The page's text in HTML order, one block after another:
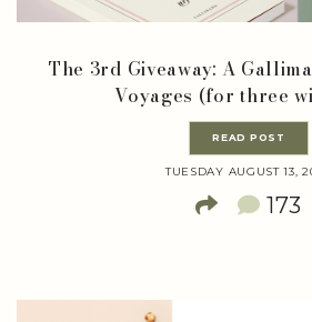
The 3rd Giveaway: A
Voyages (for three
READ POST
TUESDAY AUGUST 13,
173